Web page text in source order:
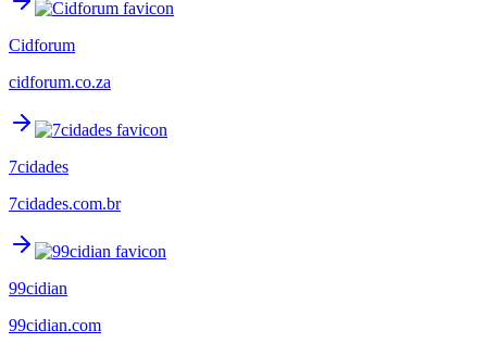
Cidforum
cidforum.co.za
7cidades
7cidades.com.br
99cidian
99cidian.com